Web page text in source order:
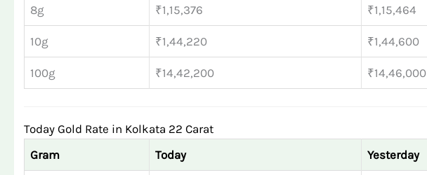
8g ₹1,15,376 ₹1,15,464
10g ₹1,44,220 ₹1,44,600
100g ₹14,42,200 ₹14,46,000
Today Gold Rate in Kolkata 22 Carat
Gram
Today Yesterday